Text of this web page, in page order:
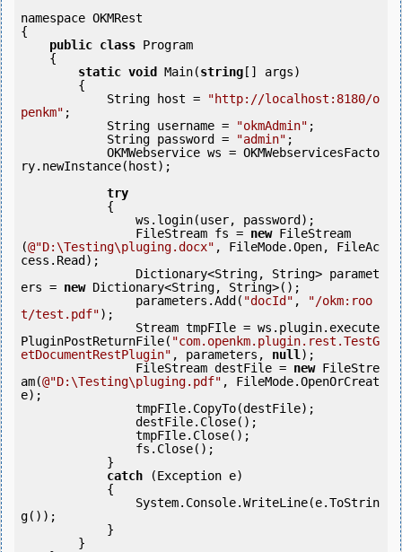
namespace OKMRest
{
public class Program
static void Main(string [] args)
            String host =
"http://localhost:8180/o
penkm" ;
            String username =
"okmAdmin" ;
            String password =
"admin" ;
ry.newInstance(host);
try
                FileStream fs =
new FileStream
(@"D:\Testing\pluging.docx" , FileMode.Open, FileAc
cess.Read);
ers = new Dictionary<String, String>();
                parameters.Add(
"docId" ,
"/okm:roo
t/test.pdf");
PluginPostReturnFile( "com.openkm.plugin.rest.TestG
etDocumentRestPlugin" , parameters, null);
                FileStream destFile =
new FileStre
am(@"D:\Testing\pluging.pdf" , FileMode.OpenOrCreat
e);
catch (Exception e)
g());